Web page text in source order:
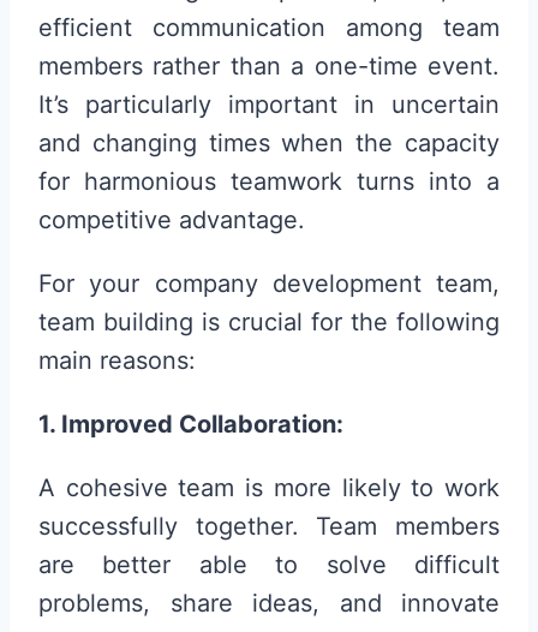
efficient communication among team
members rather than a one-time event.
It’s particularly important in uncertain
and changing times when the capacity
for harmonious teamwork turns into a
competitive advantage.
For your company development team,
team building is crucial for the following
main reasons:
1. Improved Collaboration:
A cohesive team is more likely to work
successfully together. Team members
are better able to solve difficult
problems, share ideas, and innovate